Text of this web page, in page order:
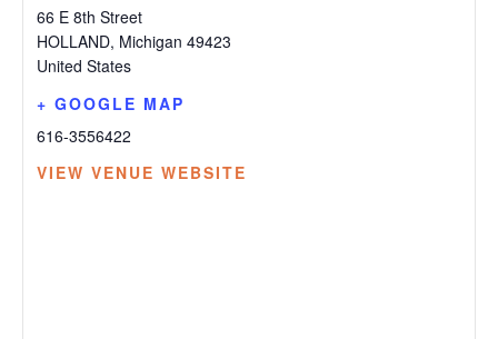
66 E 8th Street
HOLLAND, Michigan 49423
United States
+ GOOGLE MAP
616-3556422
VIEW VENUE WEBSITE